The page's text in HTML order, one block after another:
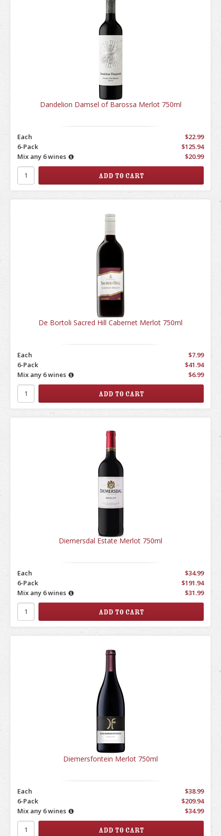
Dandelion Damsel of Barossa Merlot 750ml
Each
$22.99
6-Pack
$125.94
Mix any 6 wines
$20.99
De Bortoli Sacred Hill Cabernet Merlot 750ml
Each
$7.99
6-Pack
$41.94
Mix any 6 wines
$6.99
Diemersdal Estate Merlot 750ml
Each
$34.99
6-Pack
$191.94
Mix any 6 wines
$31.99
Diemersfontein Merlot 750ml
Each
$38.99
6-Pack
$209.94
Mix any 6 wines
$34.99